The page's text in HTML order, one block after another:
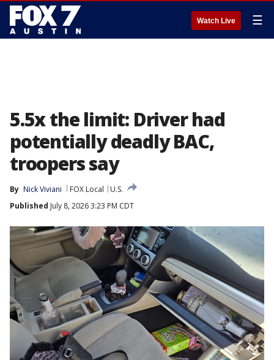
Watch Live ☰
5.5x the limit: Driver had
potentially deadly BAC,
troopers say
By Nick Viviani FOX Local
U.S.
Published July 8, 2026 3:23 PM CDT